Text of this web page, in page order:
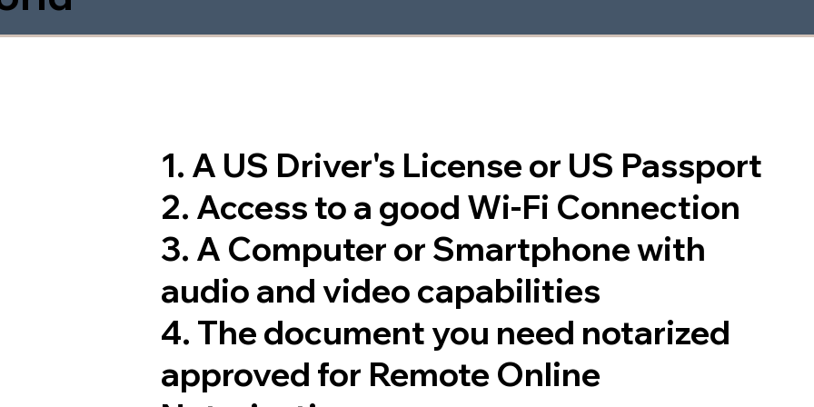
1. A US Driver's License or US Passport
2. Access to a good Wi-Fi Connection
3. A Computer or Smartphone with
audio and video capabilities
4. The document you need notarized
approved for Remote Online